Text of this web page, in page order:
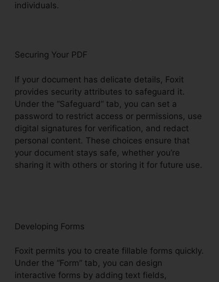
individuals.
Securing Your PDF
If your document has delicate details, Foxit
provides security attributes to safeguard it.
Under the “Safeguard” tab, you can set a
password to restrict access or permissions, use
digital signatures for verification, and redact
personal content. These choices ensure that
your document stays safe, whether you’re
sharing it with others or storing it for future use.
Developing Forms
Foxit permits you to create fillable forms quickly.
Under the “Form” tab, you can design
interactive forms by adding text fields,